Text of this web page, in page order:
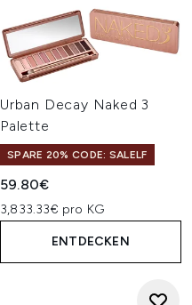
Urban Decay Naked 3
Palette
SPARE 20% CODE: SALELF
59.80€
3,833.33€ pro KG
ENTDECKEN